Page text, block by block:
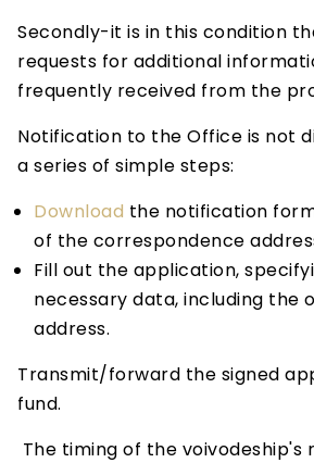
Secondly-it is in this condition
requests for additional
frequently received from the
Notification to the Office is not
a series of simple steps:
Download the notification
of the correspondence
Fill out the application,
necessary data, including the
address.
Transmit/forward the signed
fund.
The timing of the voivodeship's